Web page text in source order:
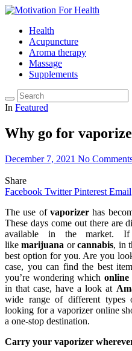
Health
Acupuncture
Aroma therapy
Massage
Supplements
In Featured
Why go for
December 7, 2021 No
Share
Facebook Twitter Pinterest Email
The use ofvaporizerhas
These days come out there are
available in the market.
likemarijuana orcannabis, in
best option for you. Are you
case, you can find the best
you’re wondering which online
in that case, have a look at
wide range of different types
looking for a vaporizer online
a one-stop destination.
Carry your vaporizer